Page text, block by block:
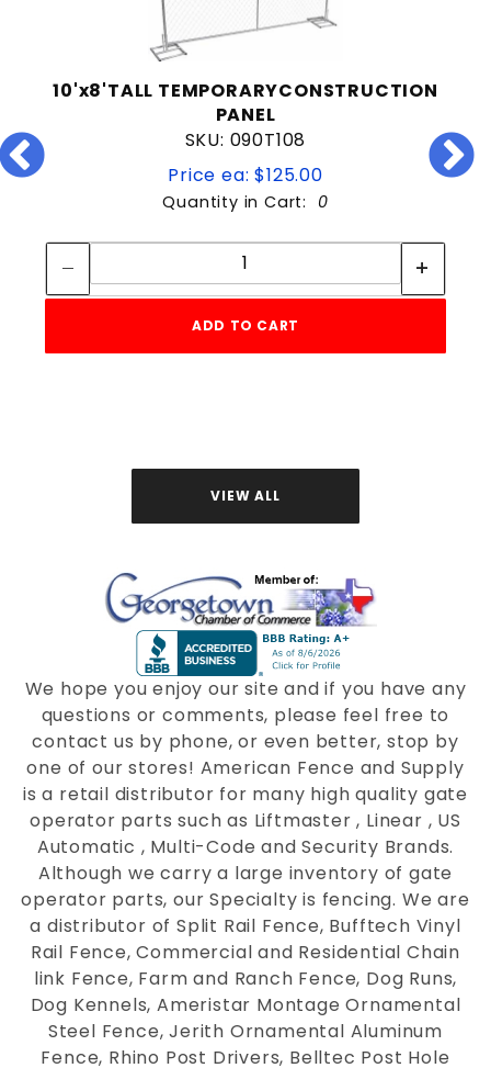
10'x8'TALL TEMPORARYCONSTRUCTION
PANEL
SKU: 090T108
Price ea: $125.00
Quantity in Cart: 0
Quantity:
ADD TO CART
VIEW ALL
We hope you enjoy our site and if you have any
questions or comments, please feel free to
contact us by phone, or even better, stop by
one of our stores! American Fence and Supply
is a retail distributor for many high quality gate
operator parts such as Liftmaster , Linear , US
Automatic , Multi-Code and Security Brands.
Although we carry a large inventory of gate
operator parts, our Specialty is fencing. We are
a distributor of Split Rail Fence, Bufftech Vinyl
Rail Fence, Commercial and Residential Chain
link Fence, Farm and Ranch Fence, Dog Runs,
Dog Kennels, Ameristar Montage Ornamental
Steel Fence, Jerith Ornamental Aluminum
Fence, Rhino Post Drivers, Belltec Post Hole